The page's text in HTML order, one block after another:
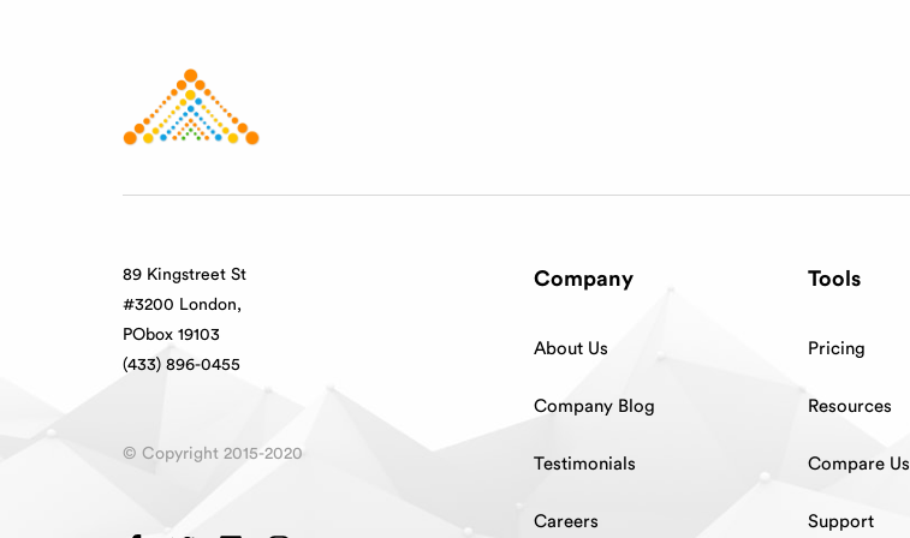
89 Kingstreet St
#3200 London,
PObox 19103
(433) 896-0455
© Copyright 2015-2020
Company
About Us
Company Blog
Testimonials
Careers
Tools
Pricing
Resources
Compare Us
Support